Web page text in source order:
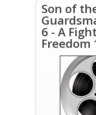
Son of
6 - A
Freedom